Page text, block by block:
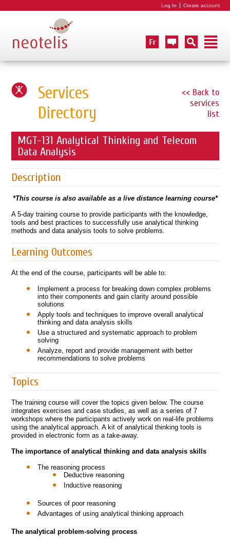
Log In Create account
<< Back to
services
list
Services
Directory
MGT-131 Analytical Thinking and Telecom
Data Analysis
Description
*This course is also available as a live distance learning course*
A 5-day training course to provide participants with the knowledge,
tools and best practices to successfully use analytical thinking
methods and data analysis tools to solve problems.
Learning Outcomes
At the end of the course, participants will be able to:
Implement a process for breaking down complex problems
into their components and gain clarity around possible
solutions
Apply tools and techniques to improve overall analytical
thinking and data analysis skills
Use a structured and systematic approach to problem
solving
Analyze, report and provide management with better
recommendations to solve problems
Topics
The training course will cover the topics given below. The course
integrates exercises and case studies, as well as a series of 7
workshops where the participants actively work on real-life problems
using the analytical approach. A kit of analytical thinking tools is
provided in electronic form as a take-away.
The importance of analytical thinking and data analysis skills
The reasoning process
Deductive reasoning
Inductive reasoning
Sources of poor reasoning
Advantages of using analytical thinking approach
The analytical problem-solving process